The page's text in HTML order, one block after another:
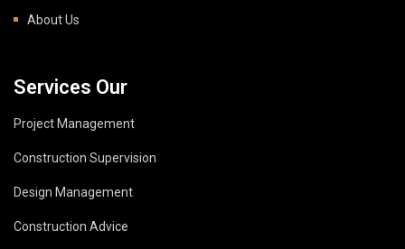
About Us
Services Our
Project Management
Construction Supervision
Design Management
Construction Advice